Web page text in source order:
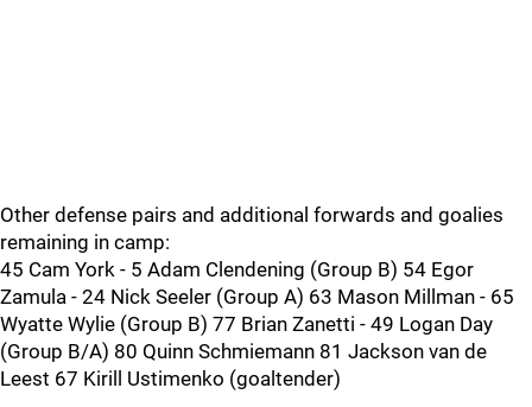
Other defense pairs and additional forwards and goalies
remaining in camp:
45 Cam York - 5 Adam Clendening (Group B) 54 Egor
Zamula - 24 Nick Seeler (Group A) 63 Mason Millman - 65
Wyatte Wylie (Group B) 77 Brian Zanetti - 49 Logan Day
(Group B/A) 80 Quinn Schmiemann 81 Jackson van de
Leest 67 Kirill Ustimenko (goaltender)